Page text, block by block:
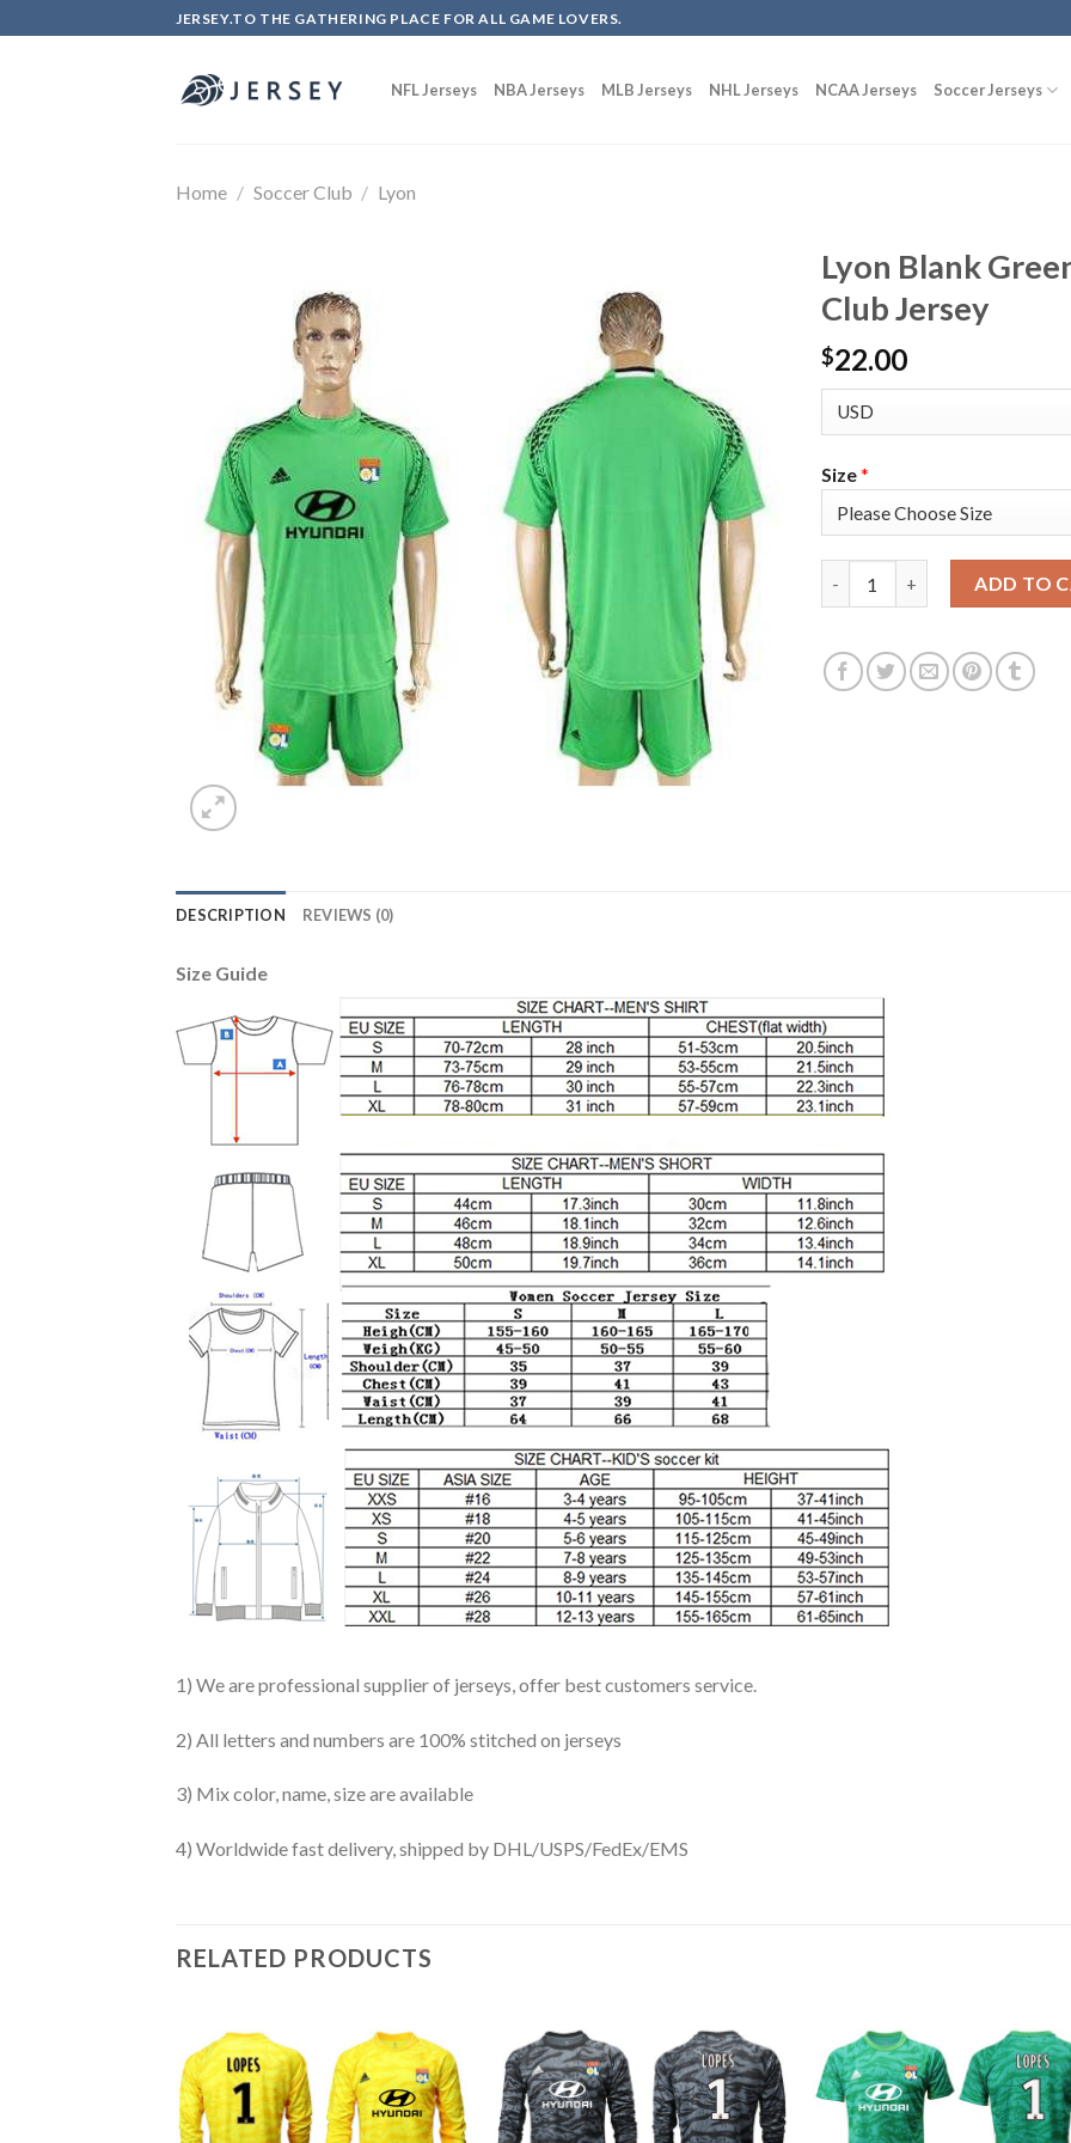
to
JERSEY.TO THE GATHERING PLACE FOR ALL GAME LOVERS.
NFL Jerseys NBA Jerseys MLB Jerseys NHL Jerseys NCAA Jerseys Soccer Jerseys
Home / Soccer Club / Lyon
Lyon Blank
Club Jersey
$22.00
Size*
ADD TO
DESCRIPTION REVIEWS (0)
Size Guide
1) We are professional supplier of jerseys, offer best customers service.
2) All letters and numbers are 100% stitched on jerseys
3) Mix color, name, size are available
4) Worldwide fast delivery, shipped by DHL/USPS/FedEx/EMS
RELATED PRODUCTS